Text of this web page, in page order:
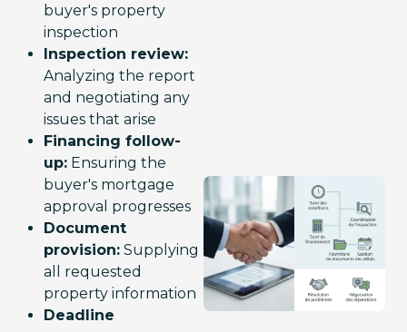
buyer's property
inspection
Inspection review:
Analyzing the report
and negotiating any
issues that arise
Financing follow-
up: Ensuring the
buyer's mortgage
approval progresses
Document
provision: Supplying
all requested
property information
Deadline